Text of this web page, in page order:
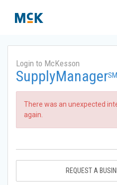
Login to McKesson
SupplyManagerSM
There was an unexpected
again.
REQUEST A